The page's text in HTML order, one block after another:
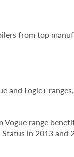
from top
and Logic+
Vogue range
Status in 2013 and